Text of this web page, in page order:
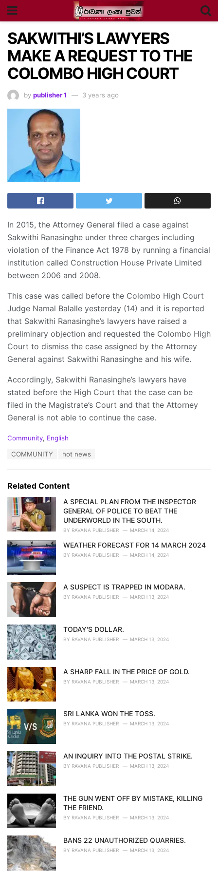
SAKWITHI’S LAWYERS
MAKE A REQUEST TO THE
COLOMBO HIGH COURT
by publisher 1 3 years ago
In 2015, the Attorney General filed a case against
Sakwithi Ranasinghe under three charges including
violation of the Finance Act 1978 by running a financial
institution called Construction House Private Limited
between 2006 and 2008.
This case was called before the Colombo High Court
Judge Namal Balalle yesterday (14) and it is reported
that Sakwithi Ranasinghe’s lawyers have raised a
preliminary objection and requested the Colombo High
Court to dismiss the case assigned by the Attorney
General against Sakwithi Ranasinghe and his wife.
Accordingly, Sakwithi Ranasinghe’s lawyers have
stated before the High Court that the case can be
filed in the Magistrate’s Court and that the Attorney
General is not able to continue the case.
C
o
r
i
Community, English
:
COMMUNITY hot news
Related Content
A SPECIAL PLAN FROM THE INSPECTOR
GENERAL OF POLICE TO BEAT THE
UNDERWORLD IN THE SOUTH.
BY RAVANA PUBLISHER MARCH 14, 2024
WEATHER FORECAST FOR 14 MARCH 2024
BY RAVANA PUBLISHER MARCH 14, 2024
A SUSPECT IS TRAPPED IN MODARA.
BY RAVANA PUBLISHER MARCH 13, 2024
TODAY'S DOLLAR.
BY RAVANA PUBLISHER MARCH 13, 2024
A SHARP FALL IN THE PRICE OF GOLD.
BY RAVANA PUBLISHER MARCH 13, 2024
SRI LANKA WON THE TOSS.
BY RAVANA PUBLISHER MARCH 13, 2024
AN INQUIRY INTO THE POSTAL STRIKE.
BY RAVANA PUBLISHER MARCH 13, 2024
THE GUN WENT OFF BY MISTAKE, KILLING
THE FRIEND.
BY RAVANA PUBLISHER MARCH 13, 2024
BANS 22 UNAUTHORIZED QUARRIES.
BY RAVANA PUBLISHER MARCH 13, 2024